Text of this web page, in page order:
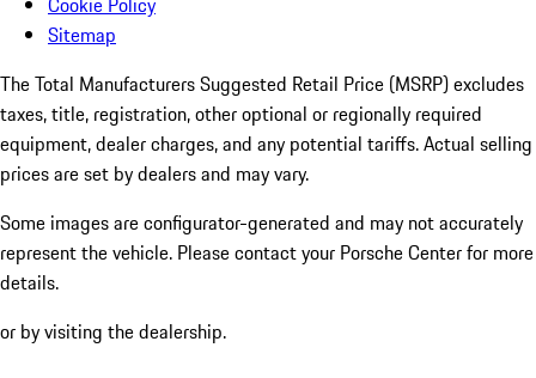
Sitemap
The Total Manufacturers Suggested Retail Price (MSRP) excludes
taxes, title, registration, other optional or regionally required
equipment, dealer charges, and any potential tariffs. Actual selling
prices are set by dealers and may vary.
Some images are configurator-generated and may not accurately
represent the vehicle. Please contact your Porsche Center for more
details.
or by visiting the dealership.